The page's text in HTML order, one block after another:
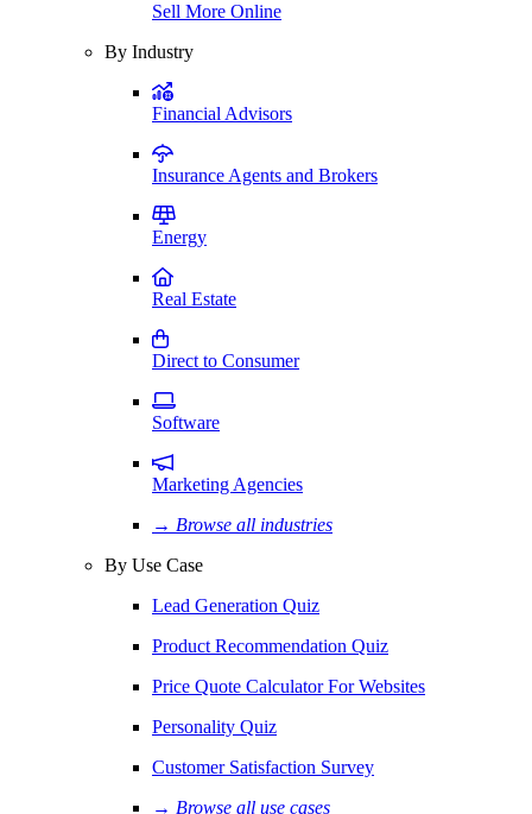
Sell More Online
By Industry
Financial Advisors
Insurance Agents and Brokers
Energy
Real Estate
Direct to Consumer
Software
Marketing Agencies
→ Browse all industries
By Use Case
Lead Generation Quiz
Product Recommendation Quiz
Price Quote Calculator For Websites
Personality Quiz
Customer Satisfaction Survey
→ Browse all use cases